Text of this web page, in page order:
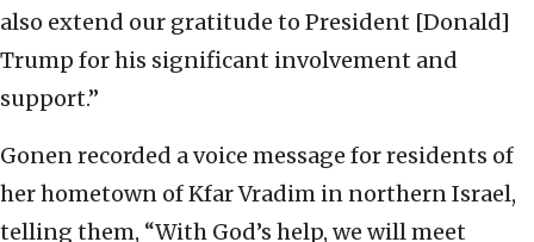
also extend our gratitude to President [Donald]
Trump for his significant involvement and
support.”
Gonen recorded a voice message for residents of
her hometown of Kfar Vradim in northern Israel,
telling them, “With God’s help, we will meet